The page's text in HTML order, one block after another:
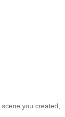
you created,